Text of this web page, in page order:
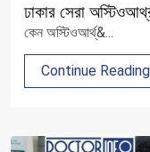
ঢাকার সেরা
কেন অস্টিওআর্থ্&...
Continue Reading